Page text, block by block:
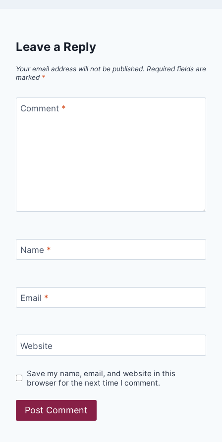
Leave a Reply
Your email address will not be published. Required fields are
marked *
Comment *
Name *
Email *
Website
Save my name, email, and website in this
browser for the next time I comment.